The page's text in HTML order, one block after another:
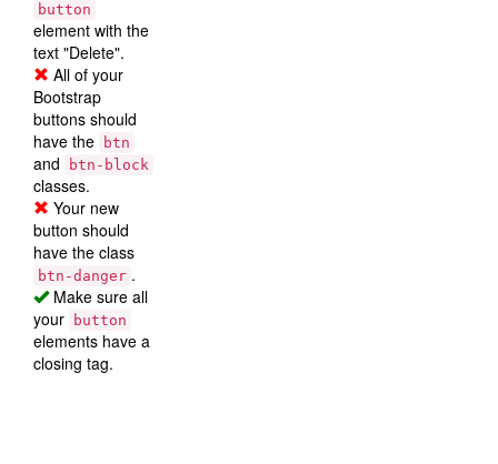
button
element with the
text "Delete".
All of your
Bootstrap
buttons should
have the
btn
and btn-block
classes.
Your new
button should
have the class
btn-danger .
Make sure all
your
button
elements have a
closing tag.